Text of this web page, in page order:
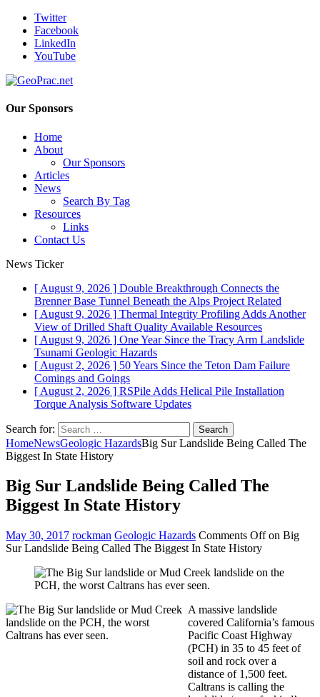
Twitter
Facebook
LinkedIn
YouTube
Our Sponsors
Home
About
Our Sponsors
Articles
News
Search By Tag
Resources
Links
Contact Us
News Ticker
[ August 9, 2026 ] Double Breakthrough Connects the
Brenner Base Tunnel Beneath the Alps Project Related
[ August 9, 2026 ] Thermal Integrity Profiling Adds Another
View of Drilled Shaft Quality Available Resources
[ August 9, 2026 ] One Year Since the Tracy Arm Landslide
Tsunami Geologic Hazards
[ August 2, 2026 ] 50 Years Since the Teton Dam Failure
Comings and Goings
[ August 2, 2026 ] RSPile Adds Helical Pile Installation
Torque Analysis Software Updates
Search for:
HomeNewsGeologic HazardsBig Sur Landslide Being Called The
Biggest In State History
Big Sur Landslide Being Called The
Biggest In State History
May 30, 2017 rockman Geologic Hazards Comments Offon Big
Sur Landslide Being Called The Biggest In State History
A massive landslide
covered California’s famous
Pacific Coast Highway
(PCH) in 35 to 45 feet of
soil and rock over a
distance of 1,500 feet.
Caltrans is calling the